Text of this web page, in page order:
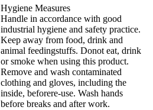
Hygiene Measures
Handle in accordance with good
industrial hygiene and safety practice.
Keep away from food, drink and
animal feedingstuffs. Donot eat, drink
or smoke when using this product.
Remove and wash contaminated
clothing and gloves, including the
inside, beforere-use. Wash hands
before breaks and after work.